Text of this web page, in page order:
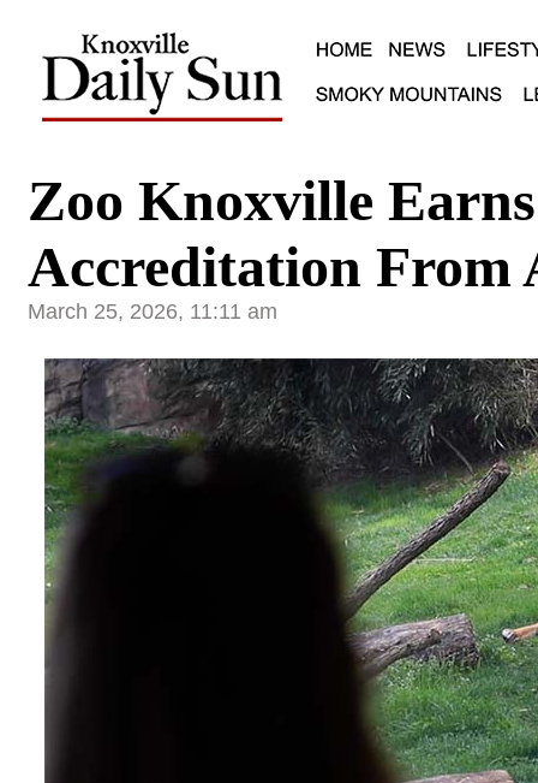
Zoo Knoxville
Accreditation From
March 25, 2026, 11:11 am